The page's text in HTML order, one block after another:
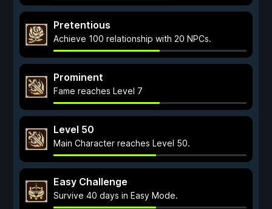
Pretentious
Achieve 100 relationship with 20 NPCs.
Prominent
Fame reaches Level 7
Level 50
Main Character reaches Level 50.
Easy Challenge
Survive 40 days in Easy Mode.